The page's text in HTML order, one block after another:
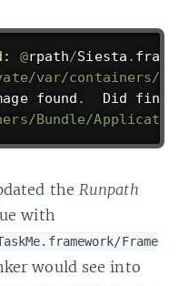
@rpath/Siesta .
var/containers/
found .
  Did find
Application/
the Runpath
with
Frame
would see into